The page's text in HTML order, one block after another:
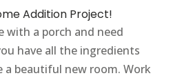
Addition Project!
with a porch and need
have all the ingredients
a beautiful new room. Work